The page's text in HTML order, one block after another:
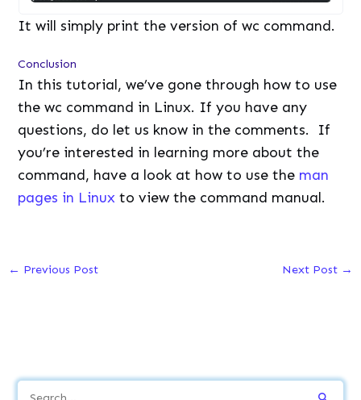
It will simply print the version of wc command.
Conclusion
In this tutorial, we’ve gone through how to use
the wc command in Linux. If you have any
questions, do let us know in the comments. If
you’re interested in learning more about the
command, have a look at how to use the man
pages in Linux to view the command manual.
← Previous Post Next Post →